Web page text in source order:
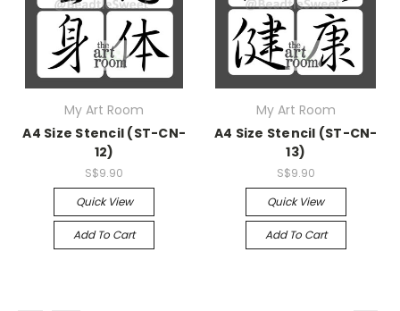
My Art Room
A4 Size Stencil (ST-CN-
12)
S$9.90
Quick View
Add To Cart
My Art Room
A4 Size Stencil (ST-CN-
13)
S$9.90
Quick View
Add To Cart